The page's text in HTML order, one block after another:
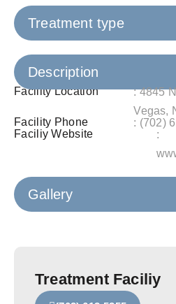
Treatment type
Description
Facility Location
: 4845
Vegas,
Facility Phone
: (702)
Faciliy Website
:
Gallery
Treatment Faciliy